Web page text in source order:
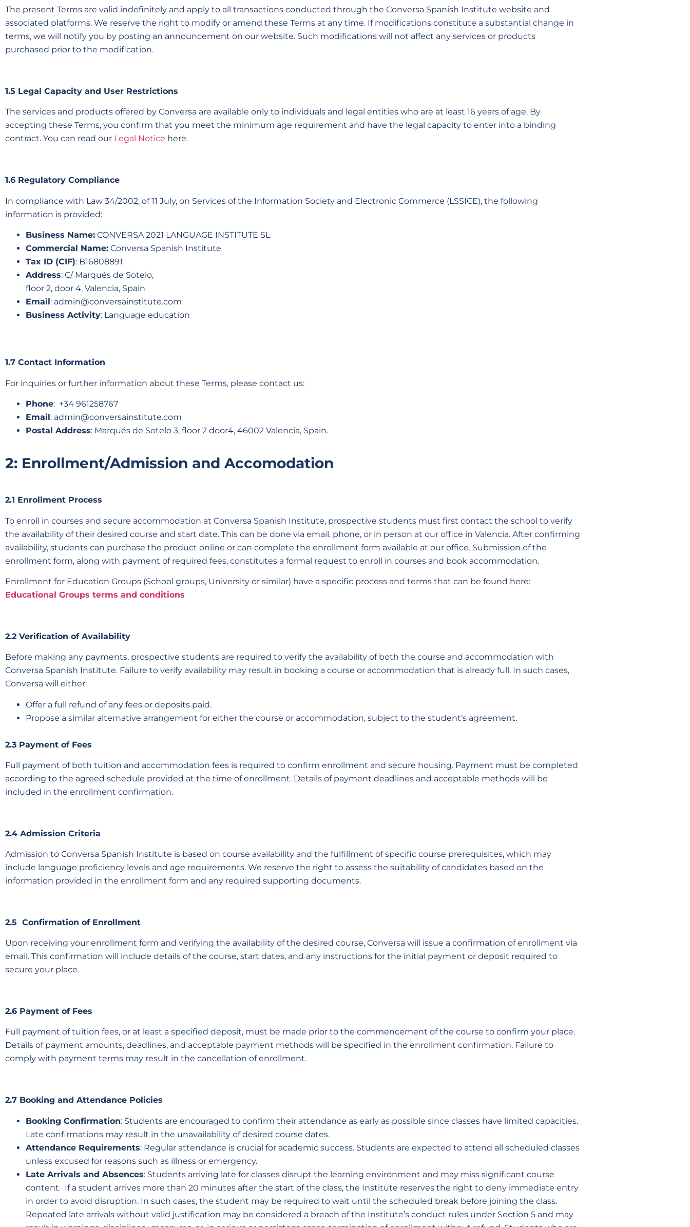
The present Terms are valid indefinitely and apply to all transactions conducted through the Conversa Spanish Institute website and
associated platforms. We reserve the right to modify or amend these Terms at any time. If modifications constitute a substantial change in
terms, we will notify you by posting an announcement on our website. Such modifications will not affect any services or products
purchased prior to the modification.
1.5 Legal Capacity and User Restrictions
The services and products offered by Conversa are available only to individuals and legal entities who are at least 16 years of age. By
accepting these Terms, you confirm that you meet the minimum age requirement and have the legal capacity to enter into a binding
contract. You can read our Legal Notice here.
1.6 Regulatory Compliance
In compliance with Law 34/2002, of 11 July, on Services of the Information Society and Electronic Commerce (LSSICE), the following
information is provided:
Business Name: CONVERSA 2021 LANGUAGE INSTITUTE SL
Commercial Name: Conversa Spanish Institute
Tax ID (CIF): B16808891
Address: C/ Marqués de Sotelo,
floor 2, door 4, Valencia, Spain
Email: admin@conversainstitute.com
Business Activity: Language education
1.7 Contact Information
For inquiries or further information about these Terms, please contact us:
Phone: +34 961258767
Email: admin@conversainstitute.com
Postal Address: Marqués de Sotelo 3, floor 2 door4, 46002 Valencia, Spain.
2: Enrollment/Admission and Accomodation
2.1 Enrollment Process
To enroll in courses and secure accommodation at Conversa Spanish Institute, prospective students must first contact the school to verify
the availability of their desired course and start date. This can be done via email, phone, or in person at our office in Valencia. After confirming
availability, students can purchase the product online or can complete the enrollment form available at our office. Submission of the
enrollment form, along with payment of required fees, constitutes a formal request to enroll in courses and book accommodation.
Enrollment for Education Groups (School groups, University or similar) have a specific process and terms that can be found here:
Educational Groups terms and conditions
2.2 Verification of Availability
Before making any payments, prospective students are required to verify the availability of both the course and accommodation with
Conversa Spanish Institute. Failure to verify availability may result in booking a course or accommodation that is already full. In such cases,
Conversa will either:
Offer a full refund of any fees or deposits paid.
Propose a similar alternative arrangement for either the course or accommodation, subject to the student’s agreement.
2.3 Payment of Fees
Full payment of both tuition and accommodation fees is required to confirm enrollment and secure housing. Payment must be completed
according to the agreed schedule provided at the time of enrollment. Details of payment deadlines and acceptable methods will be
included in the enrollment confirmation.
2.4 Admission Criteria
Admission to Conversa Spanish Institute is based on course availability and the fulfillment of specific course prerequisites, which may
include language proficiency levels and age requirements. We reserve the right to assess the suitability of candidates based on the
information provided in the enrollment form and any required supporting documents.
2.5 Confirmation of Enrollment
Upon receiving your enrollment form and verifying the availability of the desired course, Conversa will issue a confirmation of enrollment via
email. This confirmation will include details of the course, start dates, and any instructions for the initial payment or deposit required to
secure your place.
2.6 Payment of Fees
Full payment of tuition fees, or at least a specified deposit, must be made prior to the commencement of the course to confirm your place.
Details of payment amounts, deadlines, and acceptable payment methods will be specified in the enrollment confirmation. Failure to
comply with payment terms may result in the cancellation of enrollment.
2.7 Booking and Attendance Policies
Booking Confirmation: Students are encouraged to confirm their attendance as early as possible since classes have limited capacities.
Late confirmations may result in the unavailability of desired course dates.
Attendance Requirements: Regular attendance is crucial for academic success. Students are expected to attend all scheduled classes
unless excused for reasons such as illness or emergency.
Late Arrivals and Absences: Students arriving late for classes disrupt the learning environment and may miss significant course
content. If a student arrives more than 20 minutes after the start of the class, the Institute reserves the right to deny immediate entry
in order to avoid disruption. In such cases, the student may be required to wait until the scheduled break before joining the class.
Repeated late arrivals without valid justification may be considered a breach of the Institute’s conduct rules under Section 5 and may